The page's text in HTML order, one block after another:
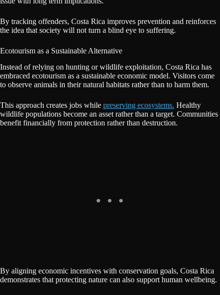
By tracking offenders, Costa Rica improves prevention and reinforces
the idea that society will not turn a blind eye to suffering.
Ecotourism as a Sustainable Alternative
Instead of relying on hunting or wildlife exploitation, Costa Rica has
embraced ecotourism as a sustainable economic model. Visitors come
to observe animals in their natural habitats rather than to harm them.
This approach creates jobs while preserving ecosystems. Healthy
wildlife populations become an asset rather than a target. Communities
benefit financially from protection rather than destruction.
By aligning economic incentives with conservation goals, Costa Rica
demonstrates that protecting nature can also support human wellbeing.